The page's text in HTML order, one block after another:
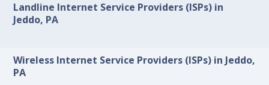
Landline Internet Service Providers (ISPs) in
Jeddo, PA
Wireless Internet Service Providers (ISPs) in Jeddo,
PA